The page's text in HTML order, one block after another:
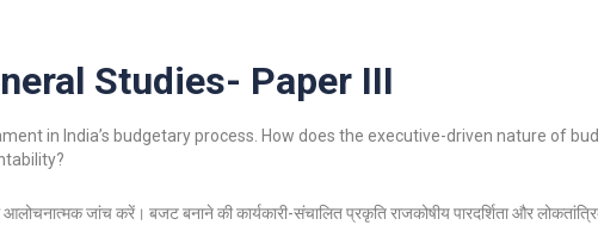
Studies- Paper III
in India’s budgetary process. How does the executive-driven nature of
जांच करें। बजट बनाने की कार्यकारी-संचालित प्रकृति राजकोषीय पारदर्शिता और